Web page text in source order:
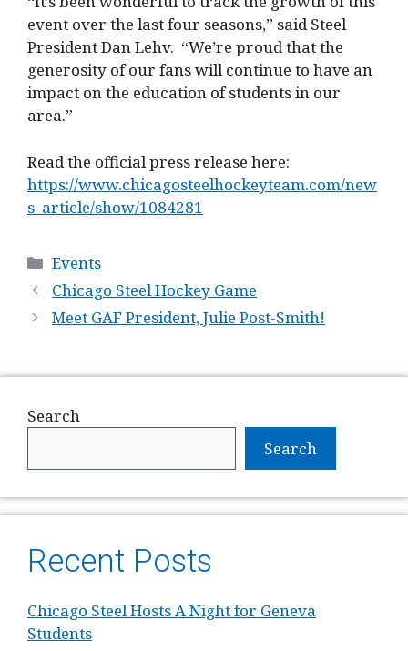
event over the last four seasons,” said Steel
President Dan Lehv. “We’re proud that the
generosity of our fans will continue to have an
impact on the education of students in our
area.”
Read the official press release here:
https://www.chicagosteelhockeyteam.com/new
s_article/show/1084281
Categories
Events
Chicago Steel Hockey Game
Meet GAF President, Julie Post-Smith!
Search
Search
Recent Posts
Chicago Steel Hosts A Night for Geneva
Students